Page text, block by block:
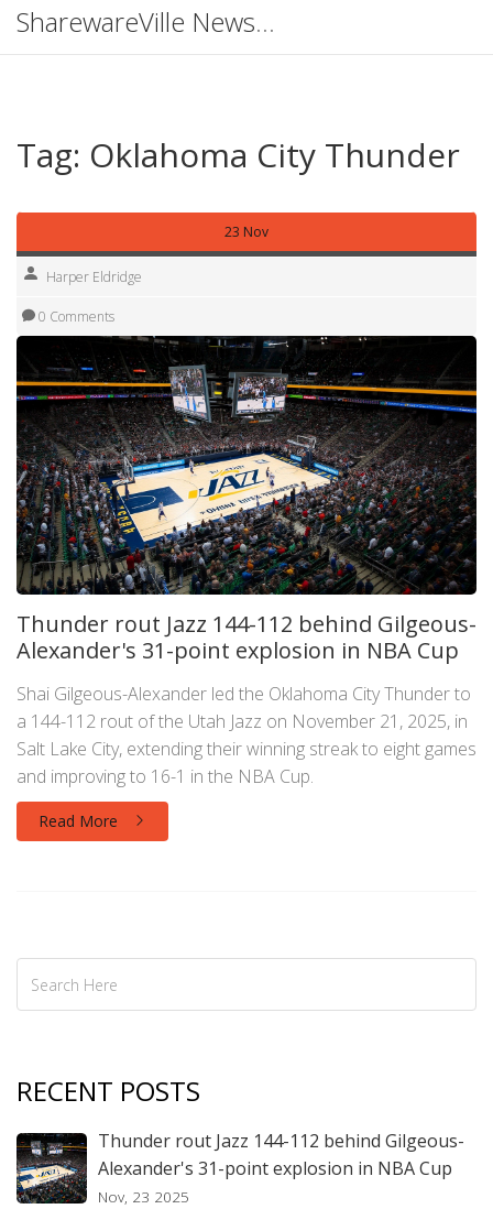
SharewareVille News Hub
Tag: Oklahoma City Thunder
23 Nov
Harper Eldridge
0 Comments
Thunder rout Jazz 144-112 behind Gilgeous-
Alexander's 31-point explosion in NBA Cup
Shai Gilgeous-Alexander led the Oklahoma City Thunder to
a 144-112 rout of the Utah Jazz on November 21, 2025, in
Salt Lake City, extending their winning streak to eight games
and improving to 16-1 in the NBA Cup.
Read More
RECENT POSTS
Thunder rout Jazz 144-112 behind Gilgeous-
Alexander's 31-point explosion in NBA Cup
Nov, 23 2025